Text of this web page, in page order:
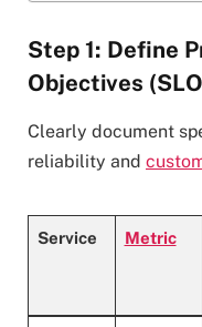
Step 1: Define
Objectives
Clearly document
reliability and
Service Metric